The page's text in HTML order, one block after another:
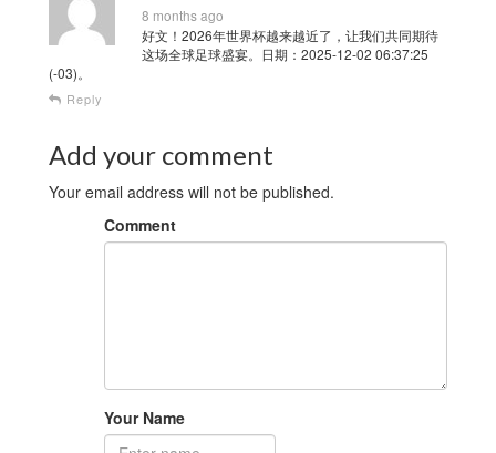
8 months ago
好文！2026年世界杯越来越近了，让我们共同期待
这场全球足球盛宴。日期：2025-12-02 06:37:25
(-03)。
Reply
Add your comment
Your email address will not be published.
Comment
Your Name